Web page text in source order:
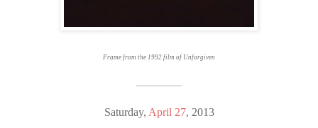
Frame from the 1992 film of Unforgiven
————————
Saturday, April 27, 2013